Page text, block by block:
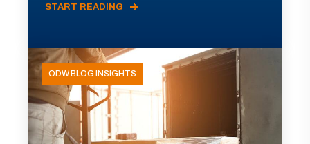
START READING
ODW BLOG INSIGHTS